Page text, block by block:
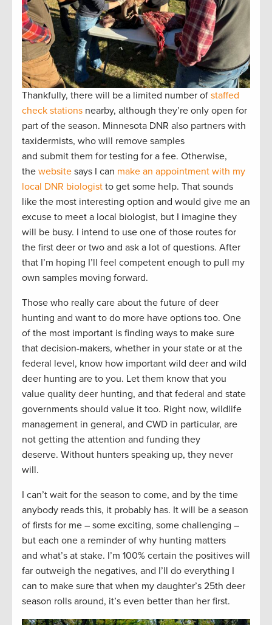
Thankfully, there will be a limited number of staffed
check stations nearby, although they’re only open for
part of the season. Minnesota DNR also partners with
taxidermists, who will remove samples
and submit them for testing for a fee. Otherwise,
the website says I can make an appointment with my
local DNR biologist to get some help. That sounds
like the most interesting option and would give me an
excuse to meet a local biologist, but I imagine they
will be busy. I intend to use one of those routes for
the first deer or two and ask a lot of questions. After
that I’m hoping I’ll feel competent enough to pull my
own samples moving forward.
Those who really care about the future of deer
hunting and want to do more have options too. One
of the most important is finding ways to make sure
that decision-makers, whether in your state or at the
federal level, know how important wild deer and wild
deer hunting are to you. Let them know that you
value quality deer hunting, and that federal and state
governments should value it too. Right now, wildlife
management in general, and CWD in particular, are
not getting the attention and funding they
deserve. Without hunters speaking up, they never
will.
I can’t wait for the season to come, and by the time
anybody reads this, it probably has. It will be a season
of firsts for me – some exciting, some challenging –
but each one a reminder of why hunting matters
and what’s at stake. I’m 100% certain the positives will
far outweigh the negatives, and I’ll do everything I
can to make sure that when my daughter’s 25th deer
season rolls around, it’s even better than her first.